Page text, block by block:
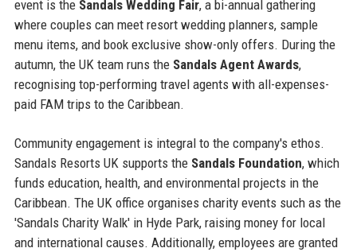
event is the Sandals Wedding Fair, a bi-annual gathering
where couples can meet resort wedding planners, sample
menu items, and book exclusive show-only offers. During the
autumn, the UK team runs the Sandals Agent Awards,
recognising top-performing travel agents with all-expenses-
paid FAM trips to the Caribbean.
Community engagement is integral to the company's ethos.
Sandals Resorts UK supports the Sandals Foundation, which
funds education, health, and environmental projects in the
Caribbean. The UK office organises charity events such as the
'Sandals Charity Walk' in Hyde Park, raising money for local
and international causes. Additionally, employees are granted